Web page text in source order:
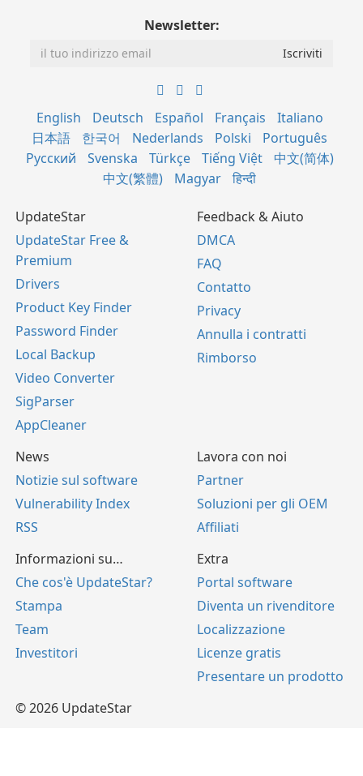
Newsletter:
English Deutsch Español Français
Italiano
日本語
한국어 Nederlands Polski
Português
Русский
Svenska Türkçe Tiếng Việt
中文(简体)
中文(繁體)
Magyar हिन्दी
UpdateStar
UpdateStar Free &
Premium
Drivers
Product Key Finder
Password Finder
Local Backup
Video Converter
SigParser
AppCleaner
Feedback & Aiuto
DMCA
FAQ
Contatto
Privacy
Annulla i contratti
Rimborso
News
Notizie sul software
Vulnerability Index
RSS
Lavora con noi
Partner
Soluzioni per gli OEM
Affiliati
Informazioni su…
Che cos'è UpdateStar?
Stampa
Team
Investitori
Extra
Portal software
Diventa un rivenditore
Localizzazione
Licenze gratis
Presentare un prodotto
© 2026 UpdateStar